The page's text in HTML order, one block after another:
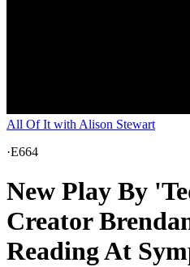
All Of It with Alison Stewart
·E664
New Play By
Creator
Reading At